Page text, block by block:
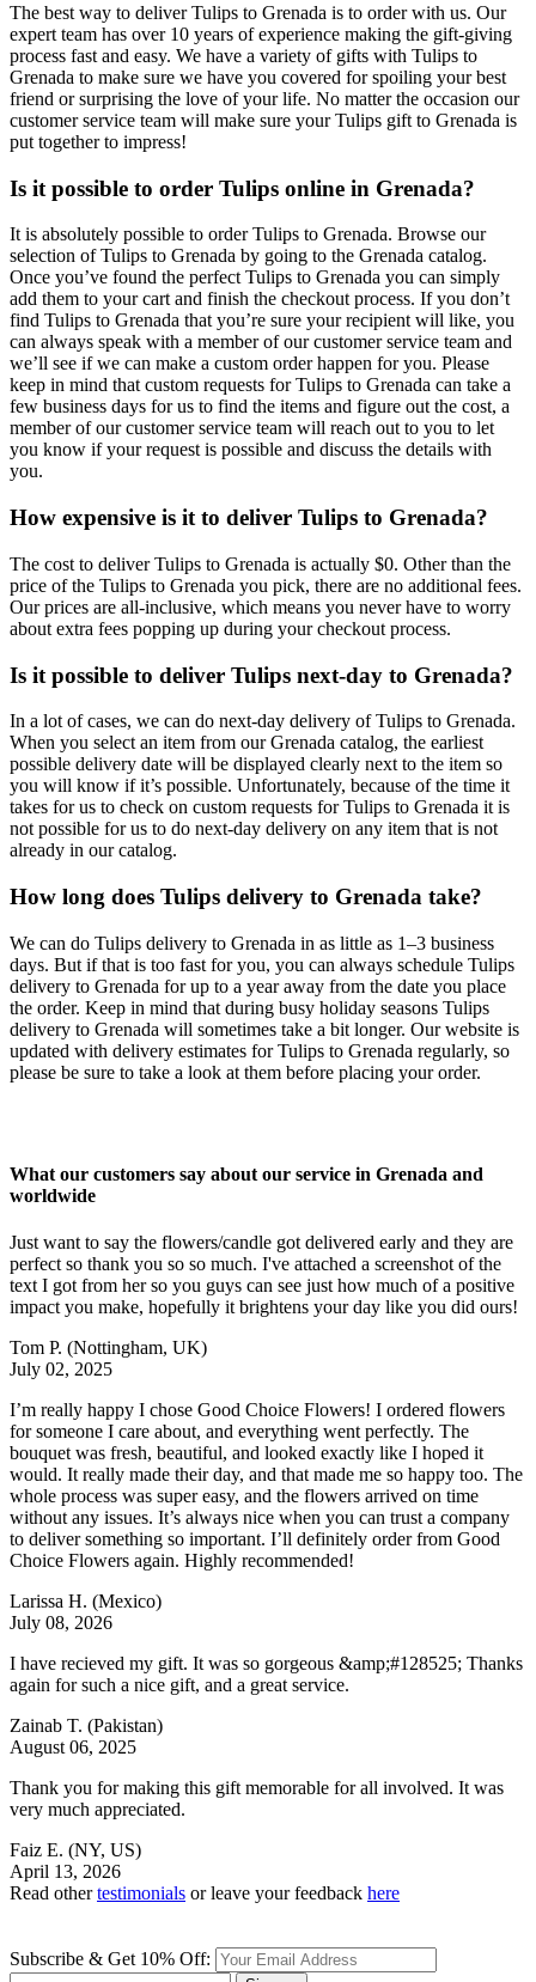
The best way to deliver Tulips to Grenada is to order with us. Our
expert team has over 10 years of experience making the gift-giving
process fast and easy. We have a variety of gifts with Tulips to
Grenada to make sure we have you covered for spoiling your best
friend or surprising the love of your life. No matter the occasion our
customer service team will make sure your Tulips gift to Grenada is
put together to impress!
Is it possible to order Tulips online in Grenada?
It is absolutely possible to order Tulips to Grenada. Browse our
selection of Tulips to Grenada by going to the Grenada catalog.
Once you’ve found the perfect Tulips to Grenada you can simply
add them to your cart and finish the checkout process. If you don’t
find Tulips to Grenada that you’re sure your recipient will like, you
can always speak with a member of our customer service team and
we’ll see if we can make a custom order happen for you. Please
keep in mind that custom requests for Tulips to Grenada can take a
few business days for us to find the items and figure out the cost, a
member of our customer service team will reach out to you to let
you know if your request is possible and discuss the details with
you.
How expensive is it to deliver Tulips to Grenada?
The cost to deliver Tulips to Grenada is actually $0. Other than the
price of the Tulips to Grenada you pick, there are no additional fees.
Our prices are all-inclusive, which means you never have to worry
about extra fees popping up during your checkout process.
Is it possible to deliver Tulips next-day to Grenada?
In a lot of cases, we can do next-day delivery of Tulips to Grenada.
When you select an item from our Grenada catalog, the earliest
possible delivery date will be displayed clearly next to the item so
you will know if it’s possible. Unfortunately, because of the time it
takes for us to check on custom requests for Tulips to Grenada it is
not possible for us to do next-day delivery on any item that is not
already in our catalog.
How long does Tulips delivery to Grenada take?
We can do Tulips delivery to Grenada in as little as 1–3 business
days. But if that is too fast for you, you can always schedule Tulips
delivery to Grenada for up to a year away from the date you place
the order. Keep in mind that during busy holiday seasons Tulips
delivery to Grenada will sometimes take a bit longer. Our website is
updated with delivery estimates for Tulips to Grenada regularly, so
please be sure to take a look at them before placing your order.
What our customers say about our service in Grenada and
worldwide
Just want to say the flowers/candle got delivered early and they are
perfect so thank you so so much. I've attached a screenshot of the
text I got from her so you guys can see just how much of a positive
impact you make, hopefully it brightens your day like you did ours!
Tom P. (Nottingham, UK)
July 02, 2025
I’m really happy I chose Good Choice Flowers! I ordered flowers
for someone I care about, and everything went perfectly. The
bouquet was fresh, beautiful, and looked exactly like I hoped it
would. It really made their day, and that made me so happy too. The
whole process was super easy, and the flowers arrived on time
without any issues. It’s always nice when you can trust a company
to deliver something so important. I’ll definitely order from Good
Choice Flowers again. Highly recommended!
Larissa H. (Mexico)
July 08, 2026
I have recieved my gift. It was so gorgeous &amp;#128525; Thanks
again for such a nice gift, and a great service.
Zainab T. (Pakistan)
August 06, 2025
Thank you for making this gift memorable for all involved. It was
very much appreciated.
Faiz E. (NY, US)
April 13, 2026
Read othertestimonials or leave your feedback here
Subscribe & Get 10% Off: